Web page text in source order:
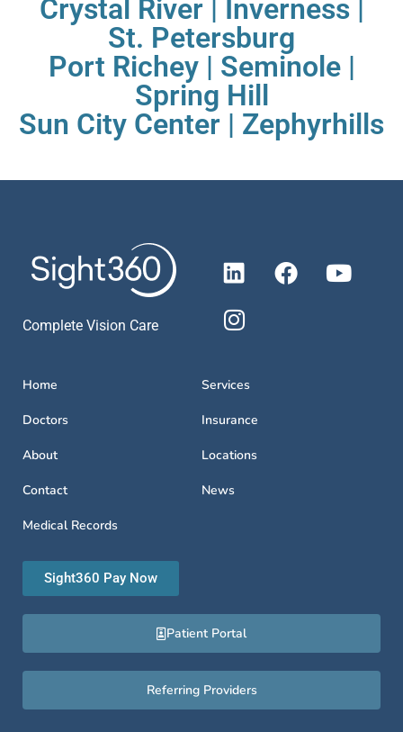
Crystal River | Inverness|
St. Petersburg
Port Richey| Seminole|
Spring Hill
Sun City Center | Zephyrhills
Complete Vision Care
Home Services
Doctors Insurance
About Locations
Contact News
Medical Records
Sight360 Pay Now
Patient Portal
Referring Providers